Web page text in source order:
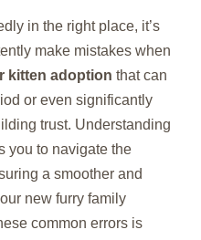
in the right place, it’s
make mistakes when
kitten adoption that can
or even significantly
trust. Understanding
you to navigate the
a smoother and
new furry family
common errors is